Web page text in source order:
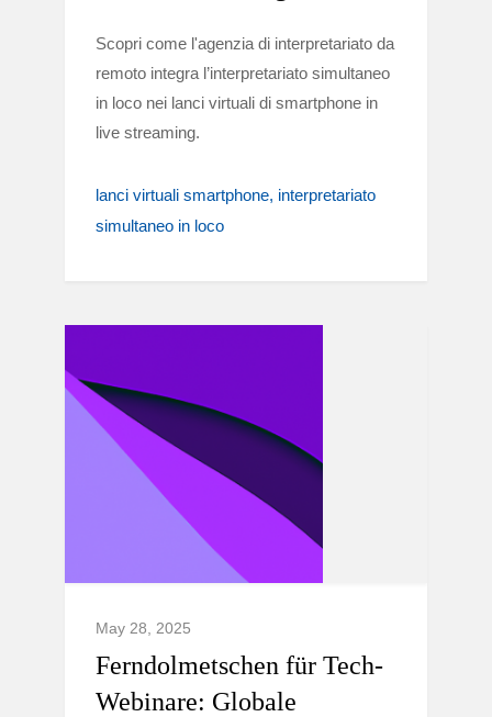
Scopri come l'agenzia di interpretariato da
remoto integra l’interpretariato simultaneo
in loco nei lanci virtuali di smartphone in
live streaming.
lanci virtuali smartphone interpretariato
simultaneo in loco
May 28, 2025
Ferndolmetschen für Tech-
Webinare: Globale